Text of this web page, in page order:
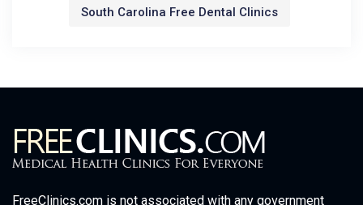
South Carolina Free Dental Clinics
FreeClinics.com is not associated with any government